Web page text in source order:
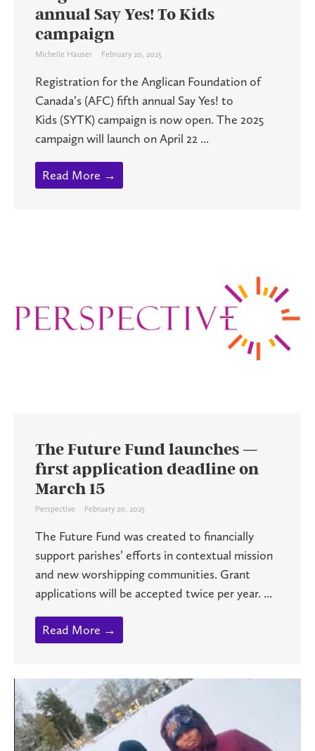
annual Say Yes! To Kids
campaign
Michelle Hauser February 20, 2025
Registration for the Anglican Foundation of
Canada’s (AFC) fifth annual Say Yes! to
Kids (SYTK) campaign is now open. The 2025
campaign will launch on April 22 ...
Read More →
The Future Fund launches —
first application deadline on
March 15
Perspective February 20, 2025
The Future Fund was created to financially
support parishes’ efforts in contextual mission
and new worshipping communities. Grant
applications will be accepted twice per year. ...
Read More →